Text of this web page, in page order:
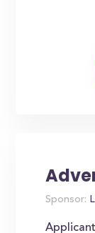
Sponsor: